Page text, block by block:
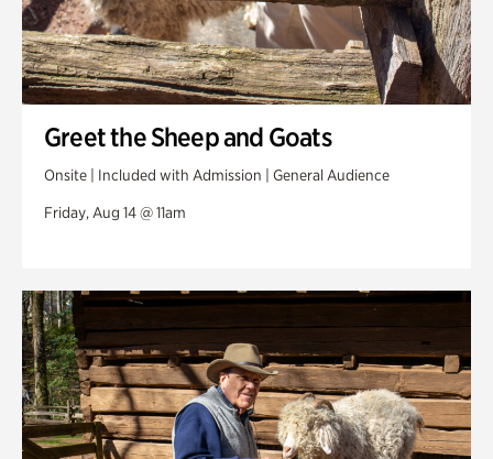
Greet the Sheep and Goats
Onsite | Included with Admission | General Audience
Friday, Aug 14 @ 11am